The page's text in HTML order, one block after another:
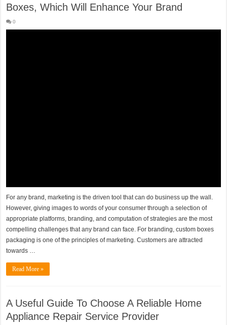
Boxes, Which Will Enhance Your Brand
0
For any brand, marketing is the driven tool that can do business up the wall.
However, giving images to words of your consumer through a selection of
appropriate platforms, branding, and computation of strategies are the most
compelling challenges that any brand can face. For branding, custom boxes
packaging is one of the principles of marketing. Customers are attracted
towards …
Read More »
A Useful Guide To Choose A Reliable Home
Appliance Repair Service Provider